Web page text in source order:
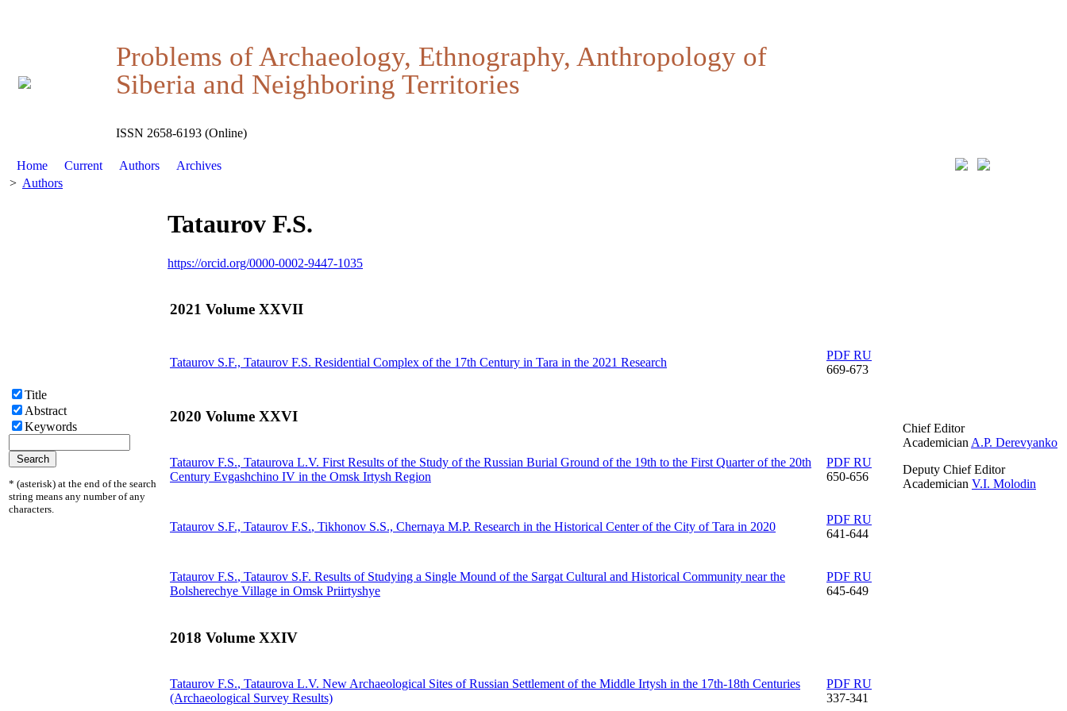
Problems of Archaeology, Ethnography, Anthropology of
Siberia and Neighboring Territories
ISSN 2658-6193 (Online)
Home Current Authors
Archives
> Authors
Title
Abstract
Keywords
* (asterisk) at the end of the search
string means any number of any
characters.
Tataurov F.S.
https://orcid.org/0000-0002-9447-1035
2021 Volume XXVII
Tataurov S.F., Tataurov F.S. Residential Complex of the 17th Century in Tara in the 2021 Research
PDF RU
669-673
2020 Volume XXVI
Tataurov F.S., Tataurova L.V. First Results of the Study of the Russian Burial Ground of the 19th to the First Quarter of the 20th
Century Evgashchino IV in the Omsk Irtysh Region
PDF RU
650-656
Tataurov S.F., Tataurov F.S., Tikhonov S.S., Chernaya M.P. Research in the Historical Center of the City of Tara in 2020
PDF RU
641-644
Tataurov F.S., Tataurov S.F. Results of Studying a Single Mound of the Sargat Cultural and Historical Community near the
Bolsherechye Village in Omsk Priirtyshye
PDF RU
645-649
2018 Volume XXIV
Tataurov F.S., Tataurova L.V. New Archaeological Sites of Russian Settlement of the Middle Irtysh in the 17th-18th Centuries
(Archaeological Survey Results)
PDF RU
337-341
Chief Editor
Academician A.P. Derevyanko
Deputy Chief Editor
Academician V.I. Molodin